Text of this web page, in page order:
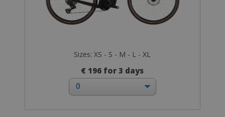
Sizes: XS - S - M - L - XL
€ 196 for 3 days